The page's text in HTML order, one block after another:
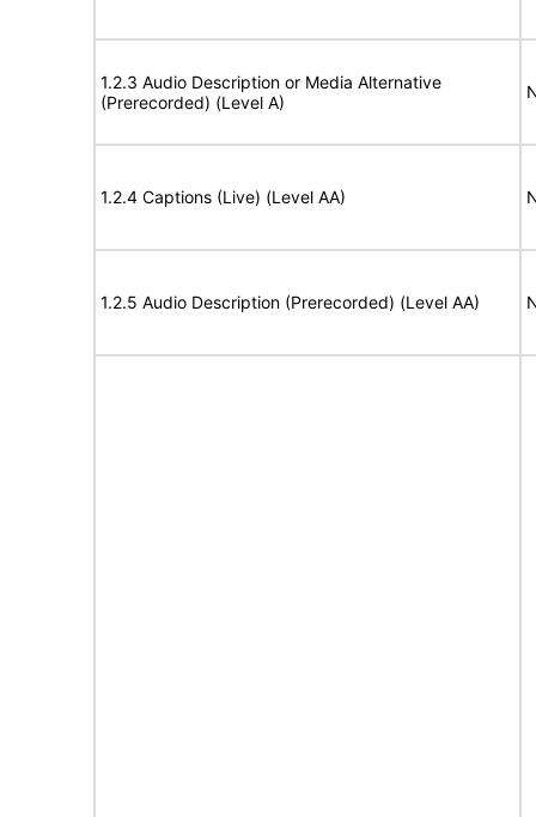
1.2.3 Audio Description or Media Alternative
(Prerecorded) (Level A)
1.2.4 Captions (Live) (Level AA)
1.2.5 Audio Description (Prerecorded) (Level AA)